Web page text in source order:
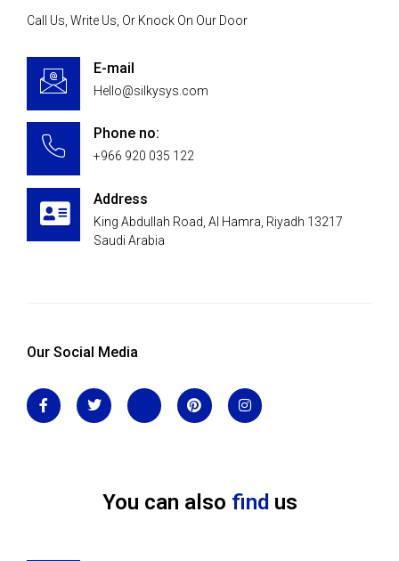
Call Us, Write Us, Or Knock On Our Door
E-mail
Hello@silkysys.com
Phone no:
+966 920 035 122
Address
King Abdullah Road, Al Hamra, Riyadh 13217
Saudi Arabia
Our Social Media
You can also findus